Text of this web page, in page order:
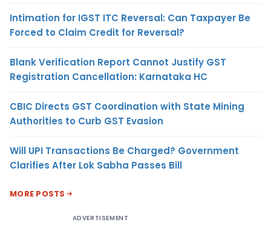
Intimation for IGST ITC Reversal: Can Taxpayer Be
Forced to Claim Credit for Reversal?
Blank Verification Report Cannot Justify GST
Registration Cancellation: Karnataka HC
CBIC Directs GST Coordination with State Mining
Authorities to Curb GST Evasion
Will UPI Transactions Be Charged? Government
Clarifies After Lok Sabha Passes Bill
MORE POSTS
ADVERTISEMENT